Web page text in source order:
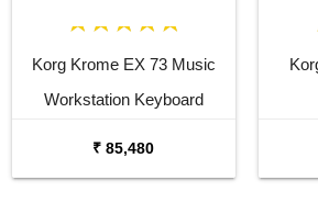
Korg Krome EX 73 Music
Workstation Keyboard
₹ 85,480